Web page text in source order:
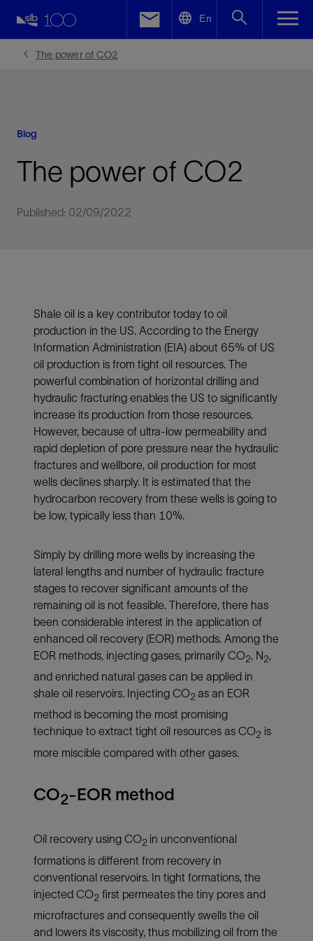
En
The power of CO2
Blog
The power of CO2
Published: 02/09/2022
Shale oil is a key contributor today to oil
production in the US. According to the Energy
Information Administration (EIA) about 65% of US
oil production is from tight oil resources. The
powerful combination of horizontal drilling and
hydraulic fracturing enables the US to significantly
increase its production from those resources.
However, because of ultra-low permeability and
rapid depletion of pore pressure near the hydraulic
fractures and wellbore, oil production for most
wells declines sharply. It is estimated that the
hydrocarbon recovery from these wells is going to
be low, typically less than 10%.
Simply by drilling more wells by increasing the
lateral lengths and number of hydraulic fracture
stages to recover significant amounts of the
remaining oil is not feasible. Therefore, there has
been considerable interest in the application of
enhanced oil recovery (EOR) methods. Among the
EOR methods, injecting gases, primarily CO2, N2,
and enriched natural gases can be applied in
shale oil reservoirs. Injecting CO2 as an EOR
method is becoming the most promising
technique to extract tight oil resources as CO2 is
more miscible compared with other gases.
CO2-EOR method
Oil recovery using CO2 in unconventional
formations is different from recovery in
conventional reservoirs. In tight formations, the
injected CO2 first permeates the tiny pores and
microfractures and consequently swells the oil
and lowers its viscosity, thus mobilizing oil from the
Facebook